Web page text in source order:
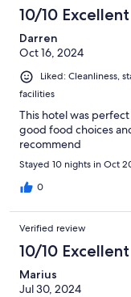
10/10 Excellent
Darren
Oct 16, 2024
Liked: Cleanliness,
facilities
This hotel was
good food choices
recommend
Stayed 10 nights in Oct
0
Verified review
10/10 Excellent
Marius
Jul 30, 2024